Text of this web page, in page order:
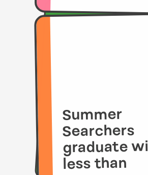
Summer
Searchers
graduate
less than